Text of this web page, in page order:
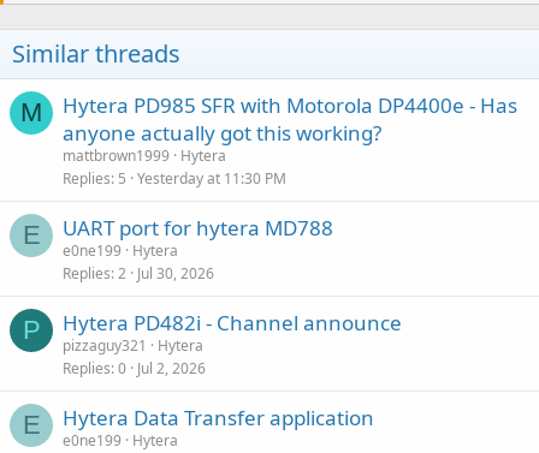
Similar threads
M
Hytera PD985 SFR with Motorola DP4400e - Has
anyone actually got this working?
mattbrown1999
Hytera
Replies 5 Yesterday at 11:30 PM
E UART port for hytera MD788
e0ne199
Hytera
Replies 2 Jul 30, 2026
P Hytera PD482i - Channel announce
pizzaguy321
Hytera
Replies 0 Jul 2, 2026
E Hytera Data Transfer application
e0ne199
Hytera